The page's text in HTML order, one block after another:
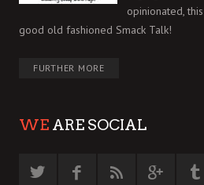
opinionated,
good old fashioned Smack Talk!
FURTHER MORE
WE ARE SOCIAL